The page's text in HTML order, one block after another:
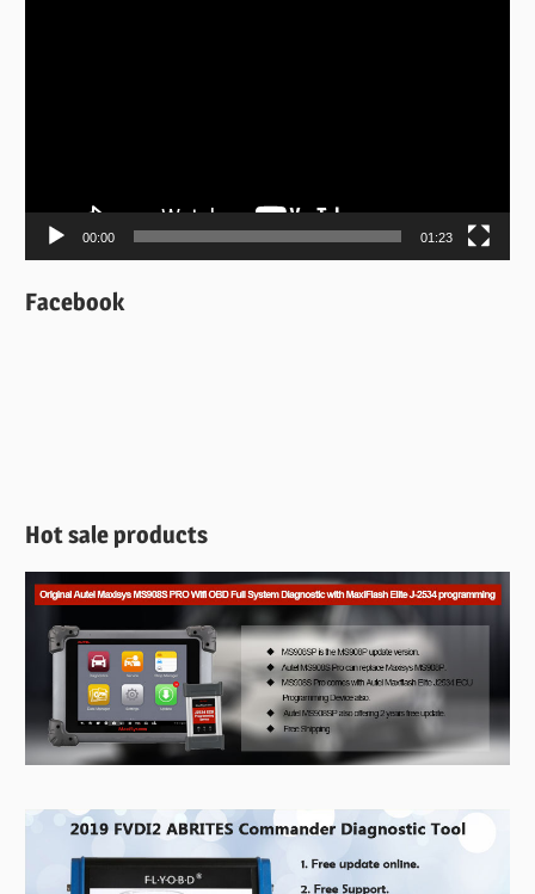
00:00 01:23
Facebook
Hot sale products